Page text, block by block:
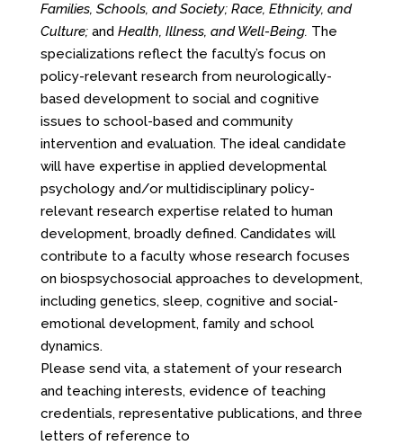
Families, Schools, and Society; Race, Ethnicity, and
Culture; and Health, Illness, and Well-Being. The
specializations reflect the faculty’s focus on
policy-relevant research from neurologically-
based development to social and cognitive
issues to school-based and community
intervention and evaluation. The ideal candidate
will have expertise in applied developmental
psychology and/or multidisciplinary policy-
relevant research expertise related to human
development, broadly defined. Candidates will
contribute to a faculty whose research focuses
on biospsychosocial approaches to development,
including genetics, sleep, cognitive and social-
emotional development, family and school
dynamics.
Please send vita, a statement of your research
and teaching interests, evidence of teaching
credentials, representative publications, and three
letters of reference to